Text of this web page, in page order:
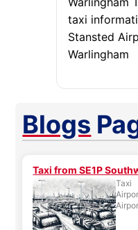
taxi
Stansted
Warlingham
Blogs
Taxi from SE1P
Taxi